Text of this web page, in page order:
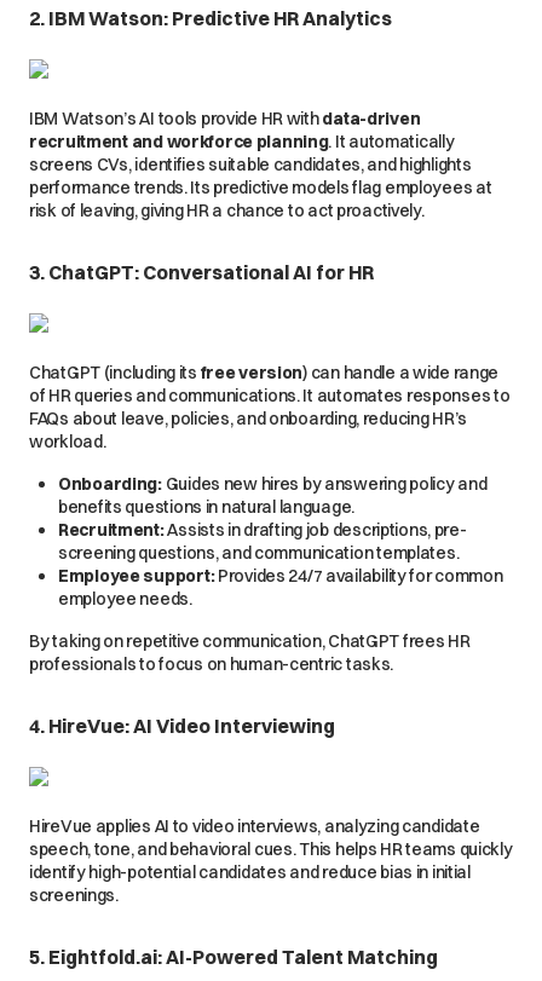
2. IBM Watson: Predictive HR Analytics
IBM Watson’s AI tools provide HR withdata-driven
recruitment and workforce planning. It automatically
screens CVs, identifies suitable candidates, and highlights
performance trends. Its predictive models flag employees at
risk of leaving, giving HR a chance to act proactively.
3. ChatGPT: Conversational AI for HR
ChatGPT (including its free version) can handle a wide range
of HR queries and communications. It automates responses to
FAQs about leave, policies, and onboarding, reducing HR’s
workload.
Onboarding:Guides new hires by answering policy and
benefits questions in natural language.
Recruitment:Assists in drafting job descriptions, pre-
screening questions, and communication templates.
Employee support:Provides 24/7 availability for common
employee needs.
By taking on repetitive communication, ChatGPT frees HR
professionals to focus on human-centric tasks.
4. HireVue: AI Video Interviewing
HireVue applies AI to video interviews, analyzing candidate
speech, tone, and behavioral cues. This helps HR teams quickly
identify high-potential candidates and reduce bias in initial
screenings.
5. Eightfold.ai: AI-Powered Talent Matching